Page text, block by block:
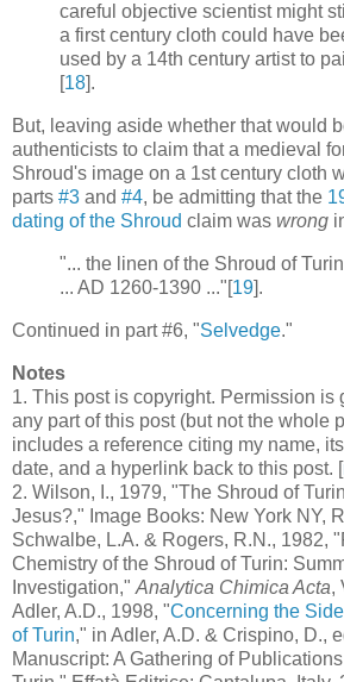
careful objective scientist might
a first century cloth could have
used by a 14th century artist to
[18].
But, leaving aside whether that would
authenticists to claim that a medieval
Shroud's image on a 1st century cloth
parts #3 and #4, be admitting that the
dating of the Shroud claim was wrong
"... the linen of the Shroud of
... AD 1260-1390 ..."[19].
Continued in part #6, "Selvedge."
Notes
1. This post is copyright. Permission is
any part of this post (but not the whole
includes a reference citing my name,
date, and a hyperlink back to this post. [
2. Wilson, I., 1979, "The Shroud of
Jesus?," Image Books: New York NY,
Schwalbe, L.A. & Rogers, R.N., 1982,
Chemistry of the Shroud of Turin:
Investigation," Analytica Chimica Acta,
Adler, A.D., 1998, "Concerning the
of Turin," in Adler, A.D. & Crispino, D.,
Manuscript: A Gathering of